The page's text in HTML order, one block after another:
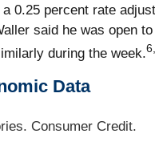
0.25 percent rate
said he was open
during the week.
Data
Consumer Credit.